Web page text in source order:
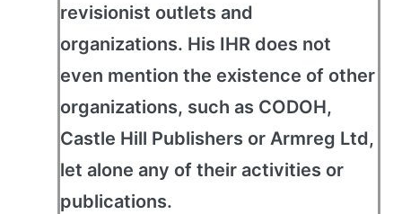
revisionist outlets and
organizations. His IHR does not
even mention the existence of other
organizations, such as CODOH,
Castle Hill Publishers or Armreg Ltd,
let alone any of their activities or
publications.